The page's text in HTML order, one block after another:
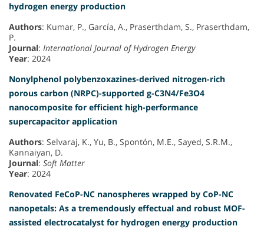
hydrogen energy production
Authors: Kumar, P., García, A., Praserthdam, S., Praserthdam,
P.
Journal: International Journal of Hydrogen Energy
Year: 2024
Nonylphenol polybenzoxazines-derived nitrogen-rich
porous carbon (NRPC)-supported g-C3N4/Fe3O4
nanocomposite for efficient high-performance
supercapacitor application
Authors: Selvaraj, K., Yu, B., Spontón, M.E., Sayed, S.R.M.,
Kannaiyan, D.
Journal: Soft Matter
Year: 2024
Renovated FeCoP-NC nanospheres wrapped by CoP-NC
nanopetals: As a tremendously effectual and robust MOF-
assisted electrocatalyst for hydrogen energy production